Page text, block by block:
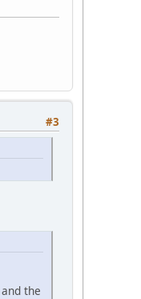
#3
the